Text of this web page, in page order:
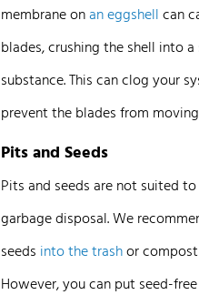
membrane onan eggshellcan
blades, crushing the shell into
substance. This can clog your
prevent the blades from
Pits and Seeds
Pits and seeds are not suited
garbage disposal. We
seeds into the trashor
However, you can put seed-